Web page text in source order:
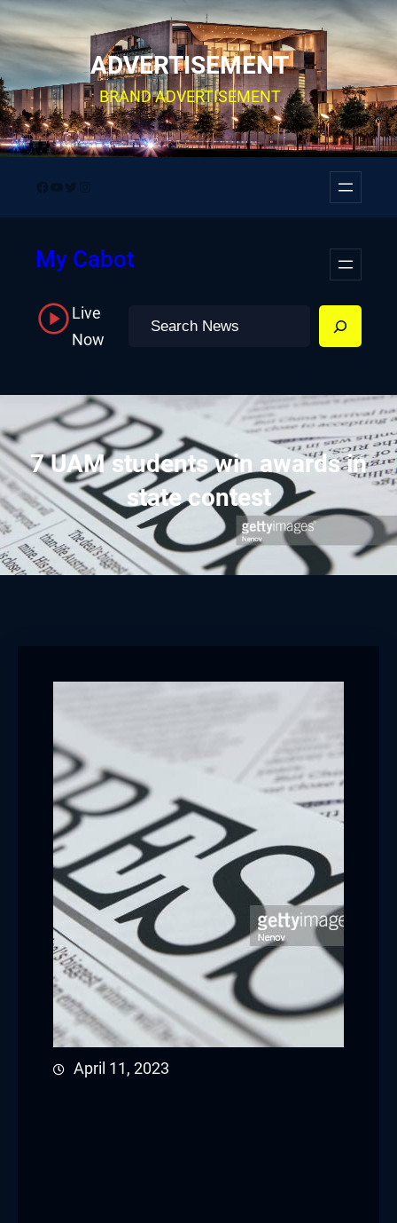
Skip
to
content
ADVERTISEMENT
BRAND ADVERTISEMENT
Facebook
YouTube
Twitter
Instagram
My Cabot
Live
Now
Search
7 UAM students win awards in
state contest
April 11, 2023